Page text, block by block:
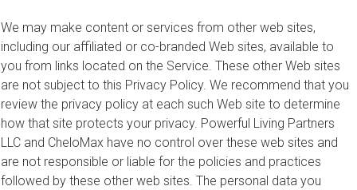
We may make content or services from other web sites,
including our affiliated or co-branded Web sites, available to
you from links located on the Service. These other Web sites
are not subject to this Privacy Policy. We recommend that you
review the privacy policy at each such Web site to determine
how that site protects your privacy. Powerful Living Partners
LLC and CheloMax have no control over these web sites and
are not responsible or liable for the policies and practices
followed by these other web sites. The personal data you